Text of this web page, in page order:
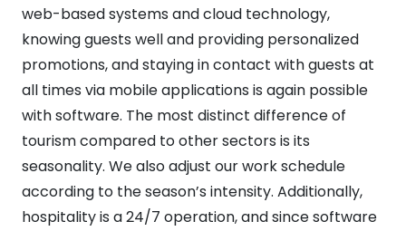
web-based systems and cloud technology,
knowing guests well and providing personalized
promotions, and staying in contact with guests at
all times via mobile applications is again possible
with software. The most distinct difference of
tourism compared to other sectors is its
seasonality. We also adjust our work schedule
according to the season’s intensity. Additionally,
hospitality is a 24/7 operation, and since software